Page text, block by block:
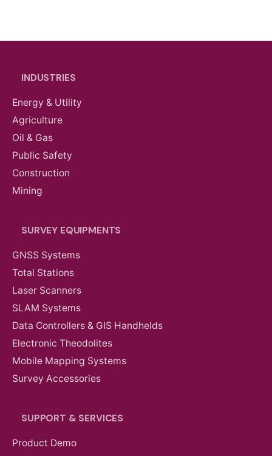
INDUSTRIES
Energy & Utility
Agriculture
Oil & Gas
Public Safety
Construction
Mining
SURVEY EQUIPMENTS
GNSS Systems
Total Stations
Laser Scanners
SLAM Systems
Data Controllers & GIS Handhelds
Electronic Theodolites
Mobile Mapping Systems
Survey Accessories
SUPPORT & SERVICES
Product Demo